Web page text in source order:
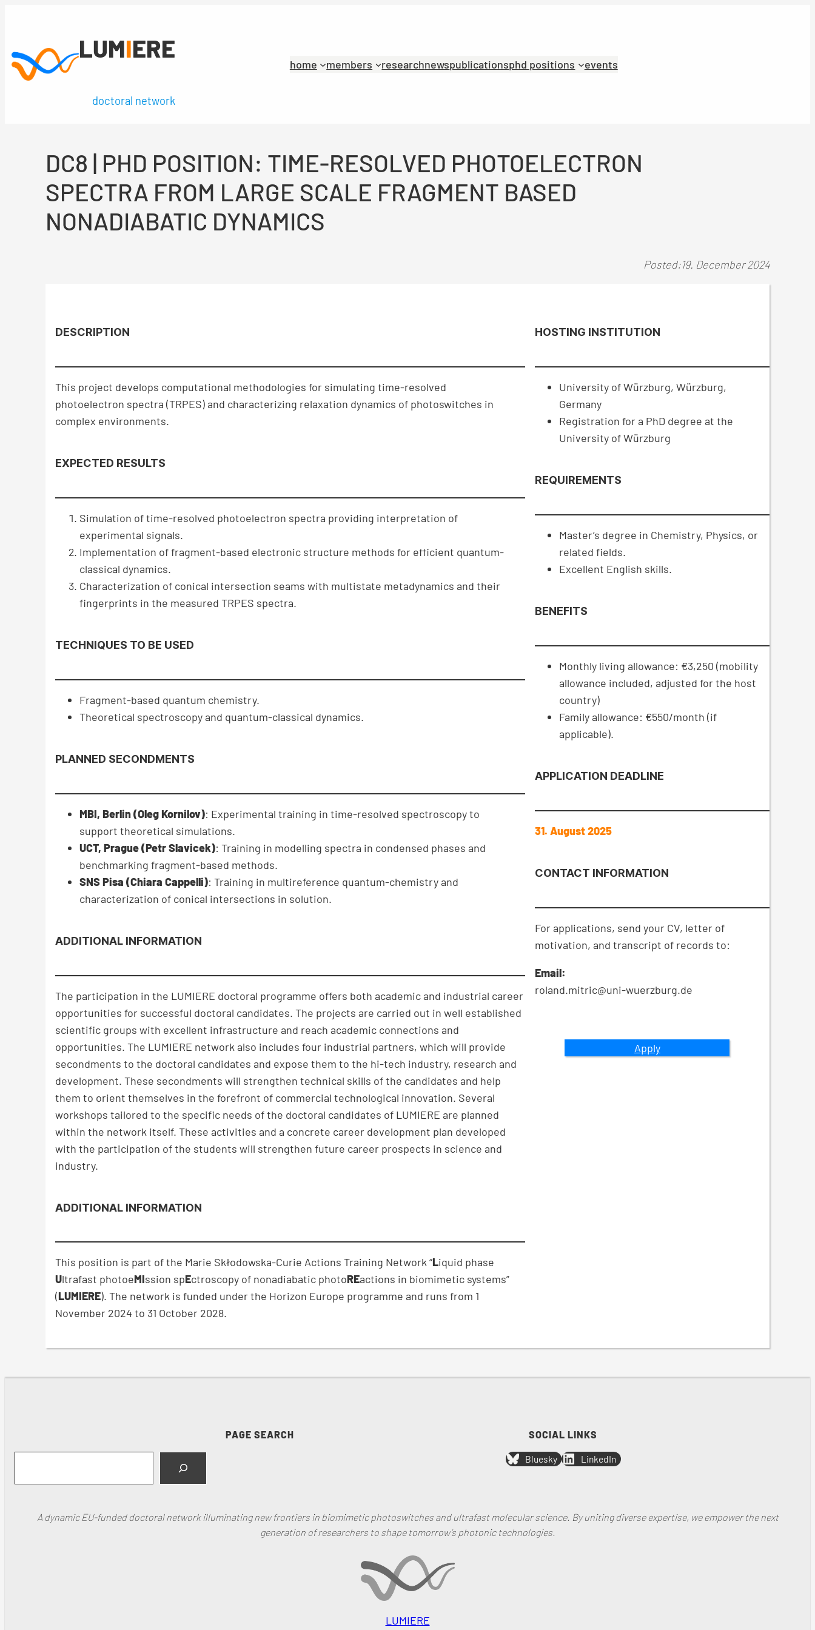
LUMIERE
doctoral network
home members researchnewspublicationsphd positions events
DC8 | PHD POSITION: TIME-RESOLVED PHOTOELECTRON
SPECTRA FROM LARGE SCALE FRAGMENT BASED
NONADIABATIC DYNAMICS
Posted:19. December 2024
DESCRIPTION
This project develops computational methodologies for simulating time-resolved
photoelectron spectra (TRPES) and characterizing relaxation dynamics of photoswitches in
complex environments.
EXPECTED RESULTS
Simulation of time-resolved photoelectron spectra providing interpretation of
experimental signals.
Implementation of fragment-based electronic structure methods for efficient quantum-
classical dynamics.
Characterization of conical intersection seams with multistate metadynamics and their
fingerprints in the measured TRPES spectra.
TECHNIQUES TO BE USED
Fragment-based quantum chemistry.
Theoretical spectroscopy and quantum-classical dynamics.
PLANNED SECONDMENTS
MBI, Berlin (Oleg Kornilov): Experimental training in time-resolved spectroscopy to
support theoretical simulations.
UCT, Prague (Petr Slavicek): Training in modelling spectra in condensed phases and
benchmarking fragment-based methods.
SNS Pisa (Chiara Cappelli): Training in multireference quantum-chemistry and
characterization of conical intersections in solution.
ADDITIONAL INFORMATION
The participation in the LUMIERE doctoral programme offers both academic and industrial career
opportunities for successful doctoral candidates. The projects are carried out in well established
scientific groups with excellent infrastructure and reach academic connections and
opportunities. The LUMIERE network also includes four industrial partners, which will provide
secondments to the doctoral candidates and expose them to the hi-tech industry, research and
development. These secondments will strengthen technical skills of the candidates and help
them to orient themselves in the forefront of commercial technological innovation. Several
workshops tailored to the specific needs of the doctoral candidates of LUMIERE are planned
within the network itself. These activities and a concrete career development plan developed
with the participation of the students will strengthen future career prospects in science and
industry.
ADDITIONAL INFORMATION
This position is part of the Marie Skłodowska-Curie Actions Training Network “Liquid phase
Ultrafast photoeMIssion spEctroscopy of nonadiabatic photoREactions in biomimetic systems”
(LUMIERE). The network is funded under the Horizon Europe programme and runs from 1
November 2024 to 31 October 2028.
HOSTING INSTITUTION
University of Würzburg, Würzburg,
Germany
Registration for a PhD degree at the
University of Würzburg
REQUIREMENTS
Master’s degree in Chemistry, Physics, or
related fields.
Excellent English skills.
BENEFITS
Monthly living allowance: €3,250 (mobility
allowance included, adjusted for the host
country)
Family allowance: €550/month (if
applicable).
APPLICATION DEADLINE
31. August 2025
CONTACT INFORMATION
For applications, send your CV, letter of
motivation, and transcript of records to:
Email:
roland.mitric@uni-wuerzburg.de
Apply
PAGE SEARCH SOCIAL LINKS
Bluesky LinkedIn
A dynamic EU-funded doctoral network illuminating new frontiers in biomimetic photoswitches and ultrafast molecular science. By uniting diverse expertise, we empower the next
generation of researchers to shape tomorrow’s photonic technologies.
LUMIERE